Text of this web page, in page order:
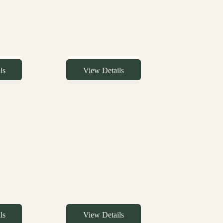
View Details
View Details